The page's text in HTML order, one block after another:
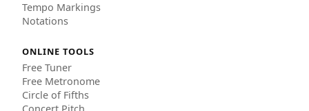
Tempo Markings
Notations
ONLINE TOOLS
Free Tuner
Free Metronome
Circle of Fifths